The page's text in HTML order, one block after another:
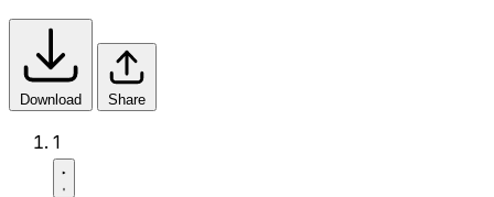
Download Share
1